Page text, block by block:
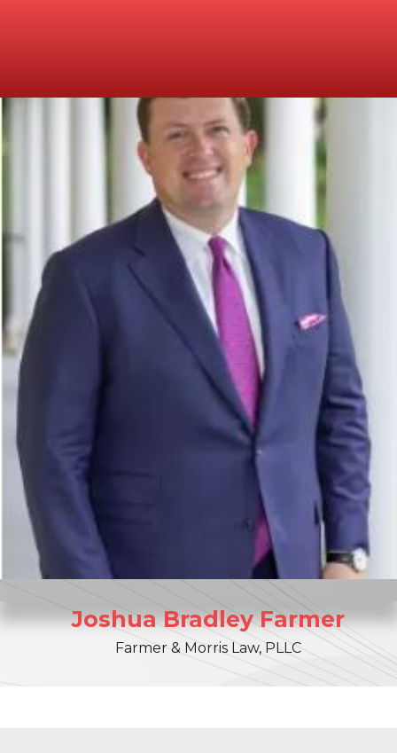
Joshua Bradley Farmer
Farmer & Morris Law, PLLC